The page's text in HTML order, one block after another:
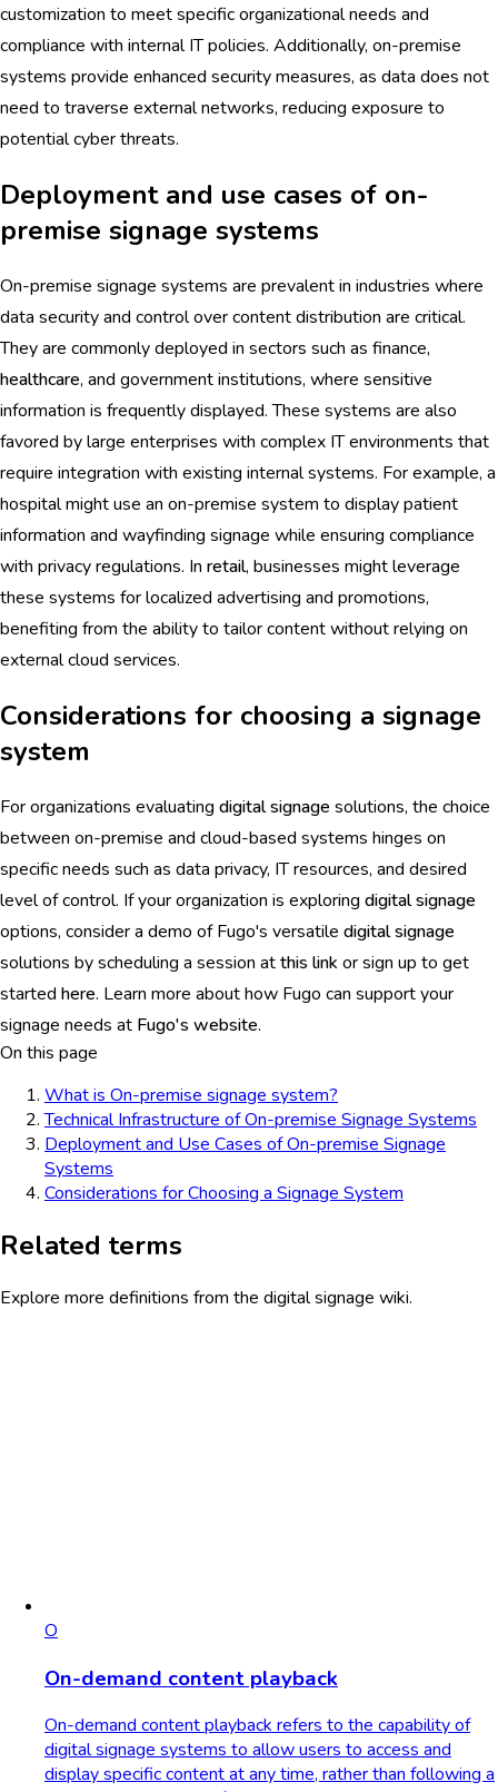
customization to meet specific organizational needs and
compliance with internal IT policies. Additionally, on-premise
systems provide enhanced security measures, as data does not
need to traverse external networks, reducing exposure to
potential cyber threats.
Deployment and use cases of on-
premise signage systems
On-premise signage systems are prevalent in industries where
data security and control over content distribution are critical.
They are commonly deployed in sectors such as finance,
healthcare, and government institutions, where sensitive
information is frequently displayed. These systems are also
favored by large enterprises with complex IT environments that
require integration with existing internal systems. For example, a
hospital might use an on-premise system to display patient
information and wayfinding signage while ensuring compliance
with privacy regulations. In retail, businesses might leverage
these systems for localized advertising and promotions,
benefiting from the ability to tailor content without relying on
external cloud services.
Considerations for choosing a signage
system
For organizations evaluating digital signage solutions, the choice
between on-premise and cloud-based systems hinges on
specific needs such as data privacy, IT resources, and desired
level of control. If your organization is exploring digital signage
options, consider a demo of Fugo's versatile digital signage
solutions by scheduling a session atthis link or sign up to get
started here. Learn more about how Fugo can support your
signage needs at Fugo's website.
On this page
What is On-premise signage system?
Technical Infrastructure of On-premise Signage Systems
Deployment and Use Cases of On-premise Signage
Systems
Considerations for Choosing a Signage System
Related terms
Explore more definitions from the digital signage wiki.
O
On-demand content playback
On-demand content playback refers to the capability of
digital signage systems to allow users to access and
display specific content at any time, rather than following a